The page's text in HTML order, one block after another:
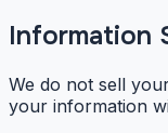
Information
We do not sell
your information